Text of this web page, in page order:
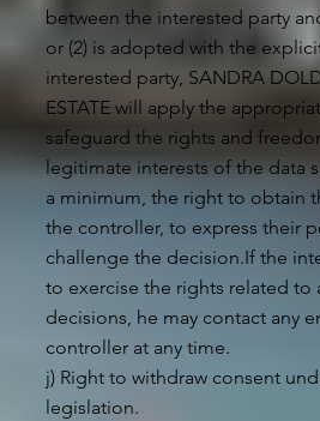
between the interested party
or (2) is adopted with the
interested party, SANDRA
ESTATE will apply the
safeguard the rights and
legitimate interests of the data
a minimum, the right to obtain
the controller, to express their
challenge the decision.If the
to exercise the rights related to
decisions, he may contact any
controller at any time.
j) Right to withdraw consent
legislation.